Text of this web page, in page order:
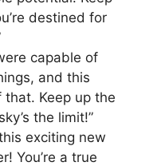
destined for
capable of
and this
Keep up the
the limit!”
exciting new
You’re a true